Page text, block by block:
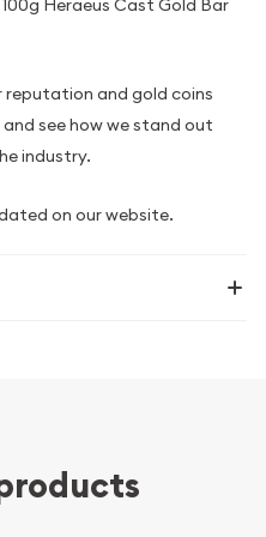
Heraeus Cast Gold Bar
reputation and gold coins
see how we stand out
industry.
on our website.